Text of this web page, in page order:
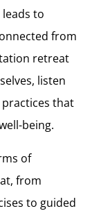
to
from
retreat
listen
that
being.
of
from
to guided